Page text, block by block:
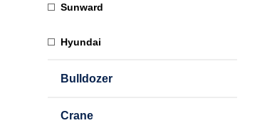
Sunward
Hyundai
Bulldozer
Crane